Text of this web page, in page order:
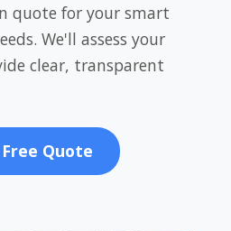
quote for your smart
We'll assess your
clear, transparent
Quote